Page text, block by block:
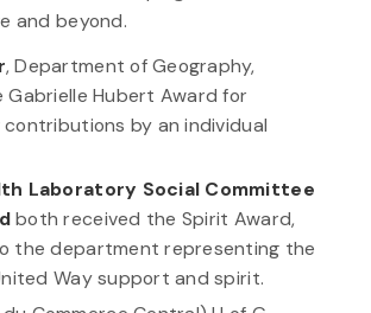
and beyond.
, Department of Geography,
Hubert Award for
by an individual
Laboratory Social Committee
both received the Spirit Award,
the department representing the
Way support and spirit.